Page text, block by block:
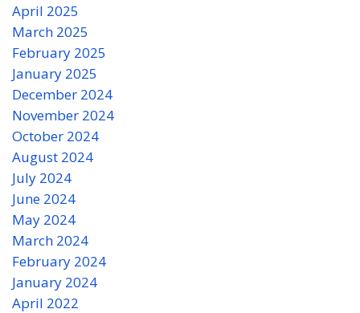
April 2025
March 2025
February 2025
January 2025
December 2024
November 2024
October 2024
August 2024
July 2024
June 2024
May 2024
March 2024
February 2024
January 2024
April 2022